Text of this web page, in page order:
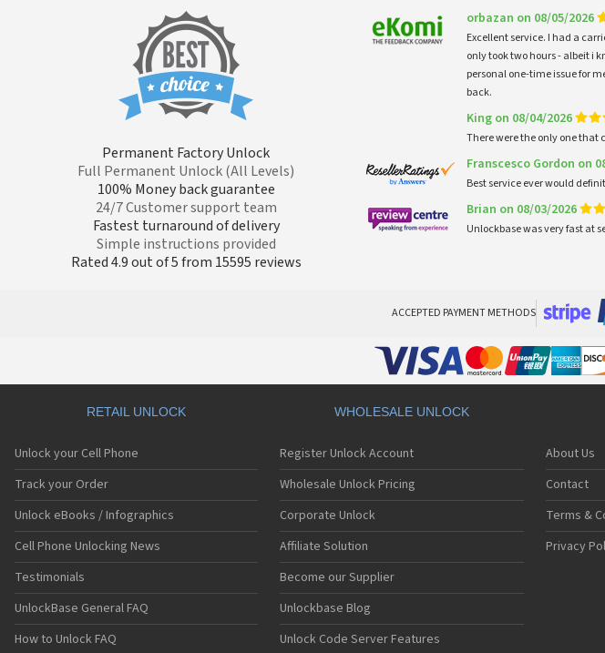
Permanent Factory Unlock
Full Permanent Unlock (All Levels)
100% Money back guarantee
24/7 Customer support team
Fastest turnaround of delivery
Simple instructions provided
Rated 4.9 out of 5 from 15595 reviews
orbazan on 08/05/2026
Excellent service. I had a
only took two hours - albeit i
personal one-time issue for
back.
King on 08/04/2026
There were the only one that
Franscesco Gordon on
Best service ever would
Brian on 08/03/2026
Unlockbase was very fast at
ACCEPTED PAYMENT METHODS
RETAIL UNLOCK
Unlock your Cell Phone
Track your Order
Unlock eBooks / Infographics
Cell Phone Unlocking News
Testimonials
UnlockBase General FAQ
How to Unlock FAQ
WHOLESALE UNLOCK
Register Unlock Account
Wholesale Unlock Pricing
Corporate Unlock
Affiliate Solution
Become our Supplier
Unlockbase Blog
Unlock Code Server Features
About Us
Contact
Terms &
Privacy